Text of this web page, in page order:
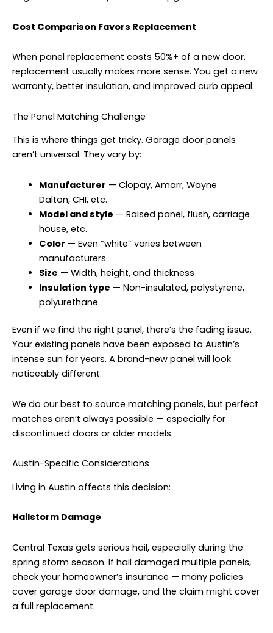
Cost Comparison Favors Replacement
When panel replacement costs 50%+ of a new door,
replacement usually makes more sense. You get a new
warranty, better insulation, and improved curb appeal.
The Panel Matching Challenge
This is where things get tricky. Garage door panels
aren’t universal. They vary by:
Manufacturer — Clopay, Amarr, Wayne
Dalton, CHI, etc.
Model and style — Raised panel, flush, carriage
house, etc.
Color — Even “white” varies between
manufacturers
Size — Width, height, and thickness
Insulation type — Non-insulated, polystyrene,
polyurethane
Even if we find the right panel, there’s the fading issue.
Your existing panels have been exposed to Austin’s
intense sun for years. A brand-new panel will look
noticeably different.
We do our best to source matching panels, but perfect
matches aren’t always possible — especially for
discontinued doors or older models.
Austin-Specific Considerations
Living in Austin affects this decision:
Hailstorm Damage
Central Texas gets serious hail, especially during the
spring storm season. If hail damaged multiple panels,
check your homeowner’s insurance — many policies
cover garage door damage, and the claim might cover
a full replacement.